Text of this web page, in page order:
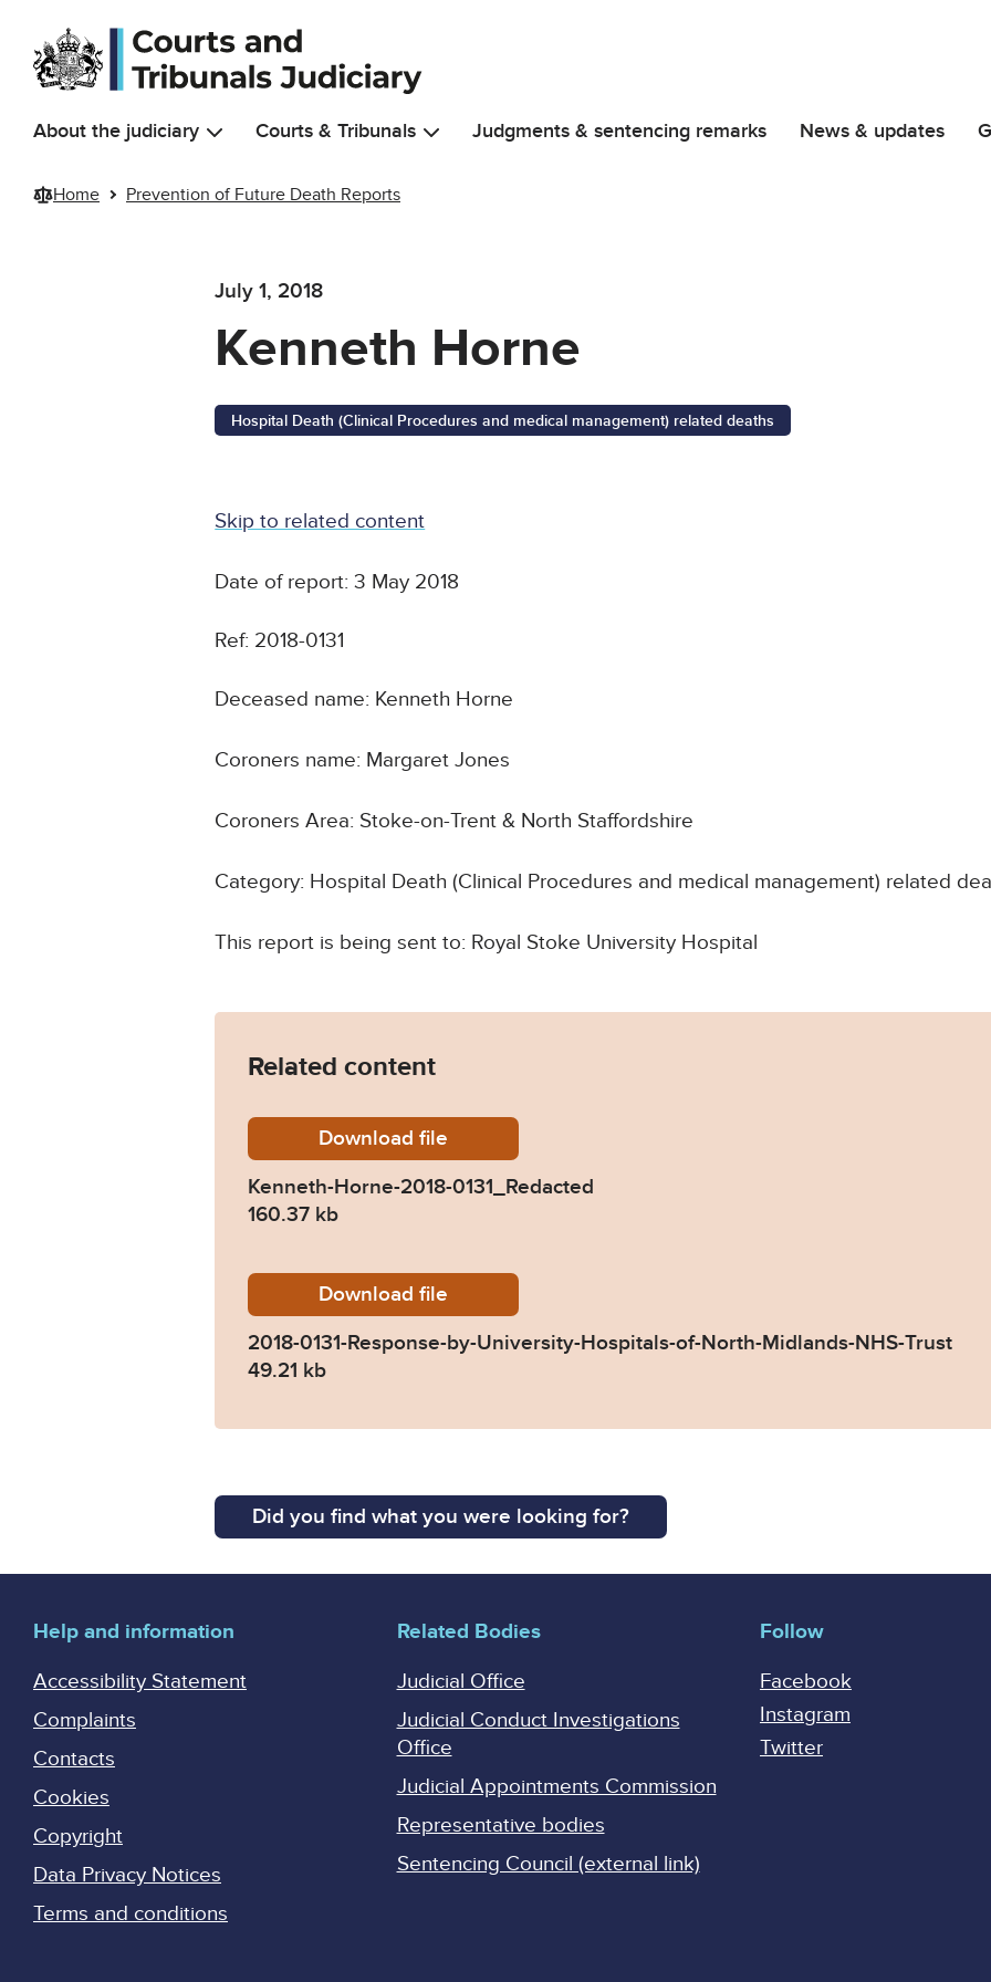
Skip to main content
About the judiciary Courts & Tribunals Judgments & sentencing remarks News & updates
Home Prevention of Future Death Reports
July 1, 2018
Kenneth Horne
Hospital Death (Clinical Procedures and medical management) related deaths
Skip to related content
Date of report: 3 May 2018
Ref: 2018-0131
Deceased name: Kenneth Horne
Coroners name: Margaret Jones
Coroners Area: Stoke-on-Trent & North Staffordshire
Category: Hospital Death (Clinical Procedures and medical management) related
This report is being sent to: Royal Stoke University Hospital
Related content
DownloadKenneth-Horne-2018-0131_Redacted.pdf
file
Kenneth-Horne-2018-0131_Redacted
160.37 kb
Download2018-0131-Response-by-University-Hospitals-of-North-
file
2018-0131-Response-by-University-Hospitals-of-North-Midlands-NHS-Trust
49.21 kb
Did you find what you were looking for?
Help and information
Accessibility Statement
Complaints
Contacts
Cookies
Copyright
Data Privacy Notices
Terms and conditions
Related Bodies
Judicial Office
Judicial Conduct Investigations
Office
Judicial Appointments Commission
Representative bodies
Sentencing Council (external link)
Follow
Facebook
Instagram
Twitter